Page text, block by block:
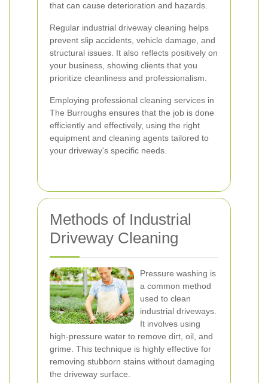
that can cause deterioration and hazards.
Regular industrial driveway cleaning helps
prevent slip accidents, vehicle damage, and
structural issues. It also reflects positively on
your business, showing clients that you
prioritize cleanliness and professionalism.
Employing professional cleaning services in
The Burroughs ensures that the job is done
efficiently and effectively, using the right
equipment and cleaning agents tailored to
your driveway's specific needs.
Methods of Industrial
Driveway Cleaning
Pressure washing is
a common method
used to clean
industrial driveways.
It involves using
high-pressure water to remove dirt, oil, and
grime. This technique is highly effective for
removing stubborn stains without damaging
the driveway surface.